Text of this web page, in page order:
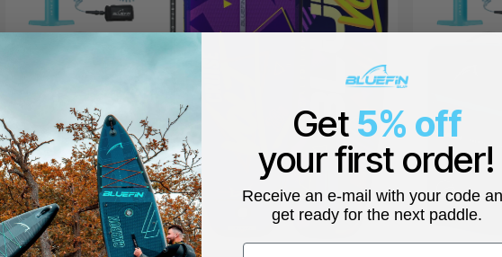
Get 5% off
your first order!
Receive an e-mail with your code
get ready for the next paddle.
First name